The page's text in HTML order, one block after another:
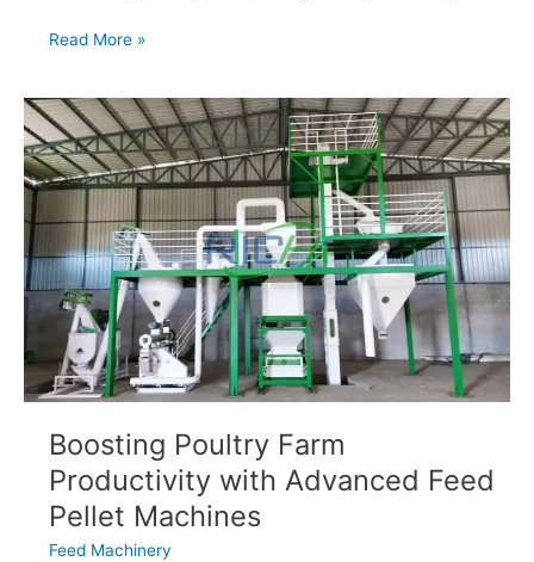
Goat
Making
Machine
Boost
Ruminant
Farming
Profit
Read More »
Boosting Poultry Farm
Productivity with Advanced Feed
Pellet Machines
Feed Machinery